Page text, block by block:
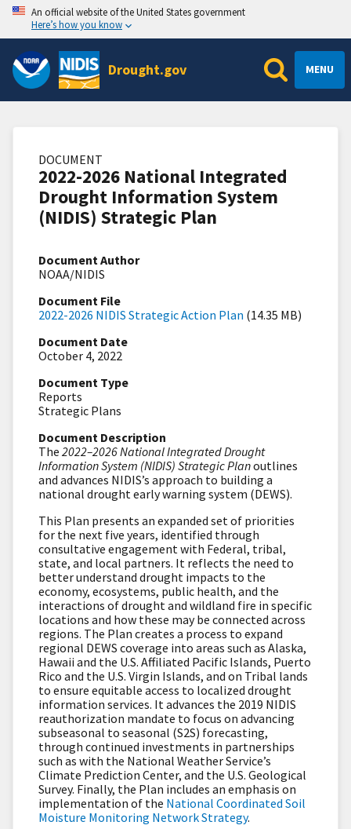
An official website of the United States government
Here’s how you know
Drought.gov MENU
DOCUMENT
2022-2026 National Integrated
Drought Information System
(NIDIS) Strategic Plan
Document Author
NOAA/NIDIS
Document File
2022-2026 NIDIS Strategic Action Plan (14.35 MB)
Document Date
October 4, 2022
Document Type
Reports
Strategic Plans
Document Description
The 2022–2026 National Integrated Drought
Information System (NIDIS) Strategic Planoutlines
and advances NIDIS’s approach to building a
national drought early warning system (DEWS).
This Plan presents an expanded set of priorities
for the next five years, identified through
consultative engagement with Federal, tribal,
state, and local partners. It reflects the need to
better understand drought impacts to the
economy, ecosystems, public health, and the
interactions of drought and wildland fire in specific
locations and how these may be connected across
regions. The Plan creates a process to expand
regional DEWS coverage into areas such as Alaska,
Hawaii and the U.S. Affiliated Pacific Islands, Puerto
Rico and the U.S. Virgin Islands, and on Tribal lands
to ensure equitable access to localized drought
information services. It advances the 2019 NIDIS
reauthorization mandate to focus on advancing
subseasonal to seasonal (S2S) forecasting,
through continued investments in partnerships
such as with the National Weather Service’s
Climate Prediction Center, and the U.S. Geological
Survey. Finally, the Plan includes an emphasis on
implementation of the National Coordinated Soil
Moisture Monitoring Network Strategy.